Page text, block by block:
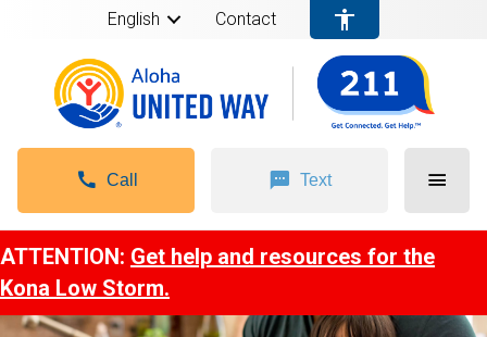
English Contact
Call Text
ATTENTION: Get help and resources for the
Kona Low Storm.